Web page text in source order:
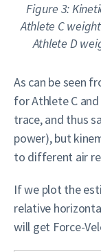
Figure 3:
Athlete C
Athlete D
As can be seen
for Athlete C
trace, and thus
power), but
to different air
If we plot the
relative
will get Force-